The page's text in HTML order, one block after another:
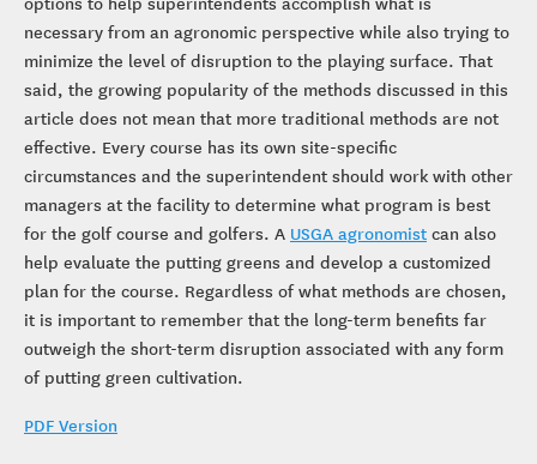
necessary from an agronomic perspective while also trying to
minimize the level of disruption to the playing surface. That
said, the growing popularity of the methods discussed in this
article does not mean that more traditional methods are not
effective. Every course has its own site-specific
circumstances and the superintendent should work with other
managers at the facility to determine what program is best
for the golf course and golfers. A USGA agronomist can also
help evaluate the putting greens and develop a customized
plan for the course. Regardless of what methods are chosen,
it is important to remember that the long-term benefits far
outweigh the short-term disruption associated with any form
of putting green cultivation.
PDF Version